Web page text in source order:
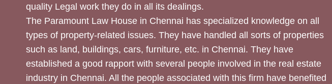
quality Legal work they do in all its dealings.
The Paramount Law House in Chennai has specialized knowledge on all
types of property-related issues. They have handled all sorts of properties
such as land, buildings, cars, furniture, etc. in Chennai. They have
established a good rapport with several people involved in the real estate
industry in Chennai. All the people associated with this firm have benefited